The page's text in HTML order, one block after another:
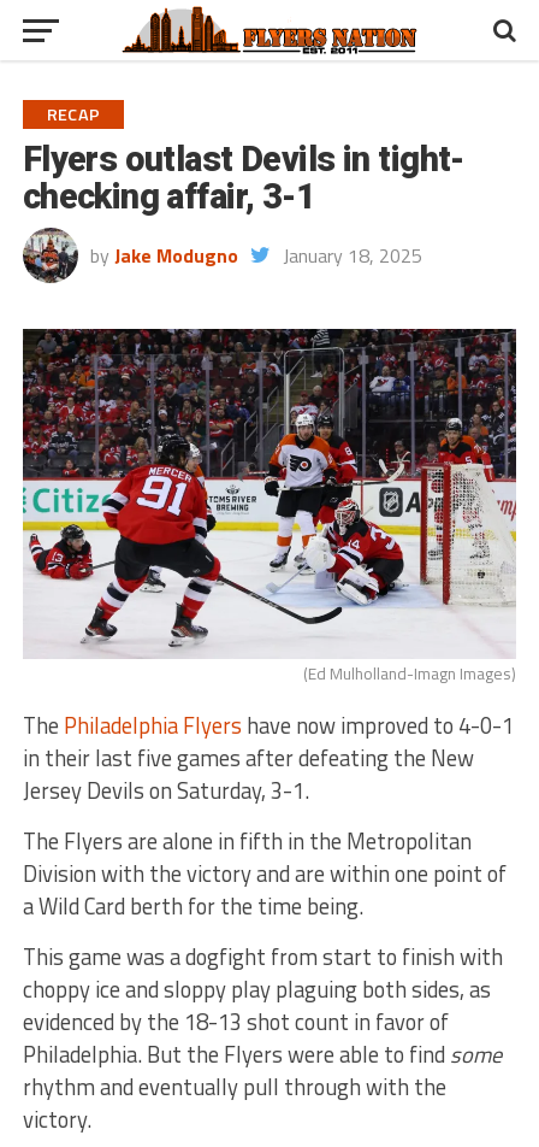
RECAP
Flyers outlast Devils in tight-
checking affair, 3-1
by Jake Modugno January 18, 2025
(Ed Mulholland-Imagn Images)
The Philadelphia Flyers have now improved to 4-0-1
in their last five games after defeating the New
Jersey Devils on Saturday, 3-1.
The Flyers are alone in fifth in the Metropolitan
Division with the victory and are within one point of
a Wild Card berth for the time being.
This game was a dogfight from start to finish with
choppy ice and sloppy play plaguing both sides, as
evidenced by the 18-13 shot count in favor of
Philadelphia. But the Flyers were able to find some
rhythm and eventually pull through with the
victory.